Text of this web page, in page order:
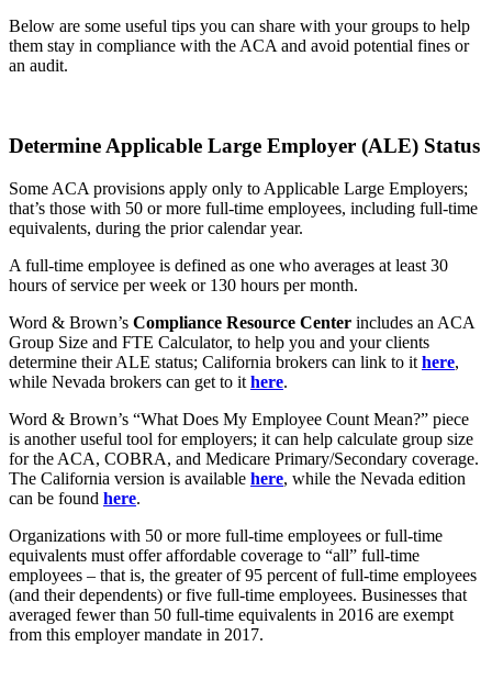
Below are some useful tips you can share with your groups to help
them stay in compliance with the ACA and avoid potential fines or
an audit.
Determine Applicable Large Employer (ALE) Status
Some ACA provisions apply only to Applicable Large Employers;
that’s those with 50 or more full-time employees, including full-time
equivalents, during the prior calendar year.
A full-time employee is defined as one who averages at least 30
hours of service per week or 130 hours per month.
Word & Brown’s Compliance Resource Center includes an ACA
Group Size and FTE Calculator, to help you and your clients
determine their ALE status; California brokers can link to it here,
while Nevada brokers can get to it here.
Word & Brown’s “What Does My Employee Count Mean?” piece
is another useful tool for employers; it can help calculate group size
for the ACA, COBRA, and Medicare Primary/Secondary coverage.
The California version is available here, while the Nevada edition
can be found here.
Organizations with 50 or more full-time employees or full-time
equivalents must offer affordable coverage to “all” full-time
employees – that is, the greater of 95 percent of full-time employees
(and their dependents) or five full-time employees. Businesses that
averaged fewer than 50 full-time equivalents in 2016 are exempt
from this employer mandate in 2017.